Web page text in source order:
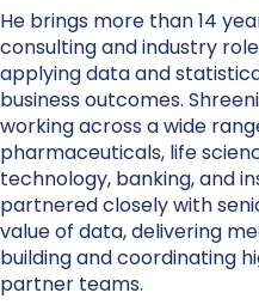
He brings more than 14
consulting and industry
applying data and
business outcomes.
working across a wide
pharmaceuticals, life
technology, banking, and
partnered closely with
value of data, delivering
building and coordinating
partner teams.